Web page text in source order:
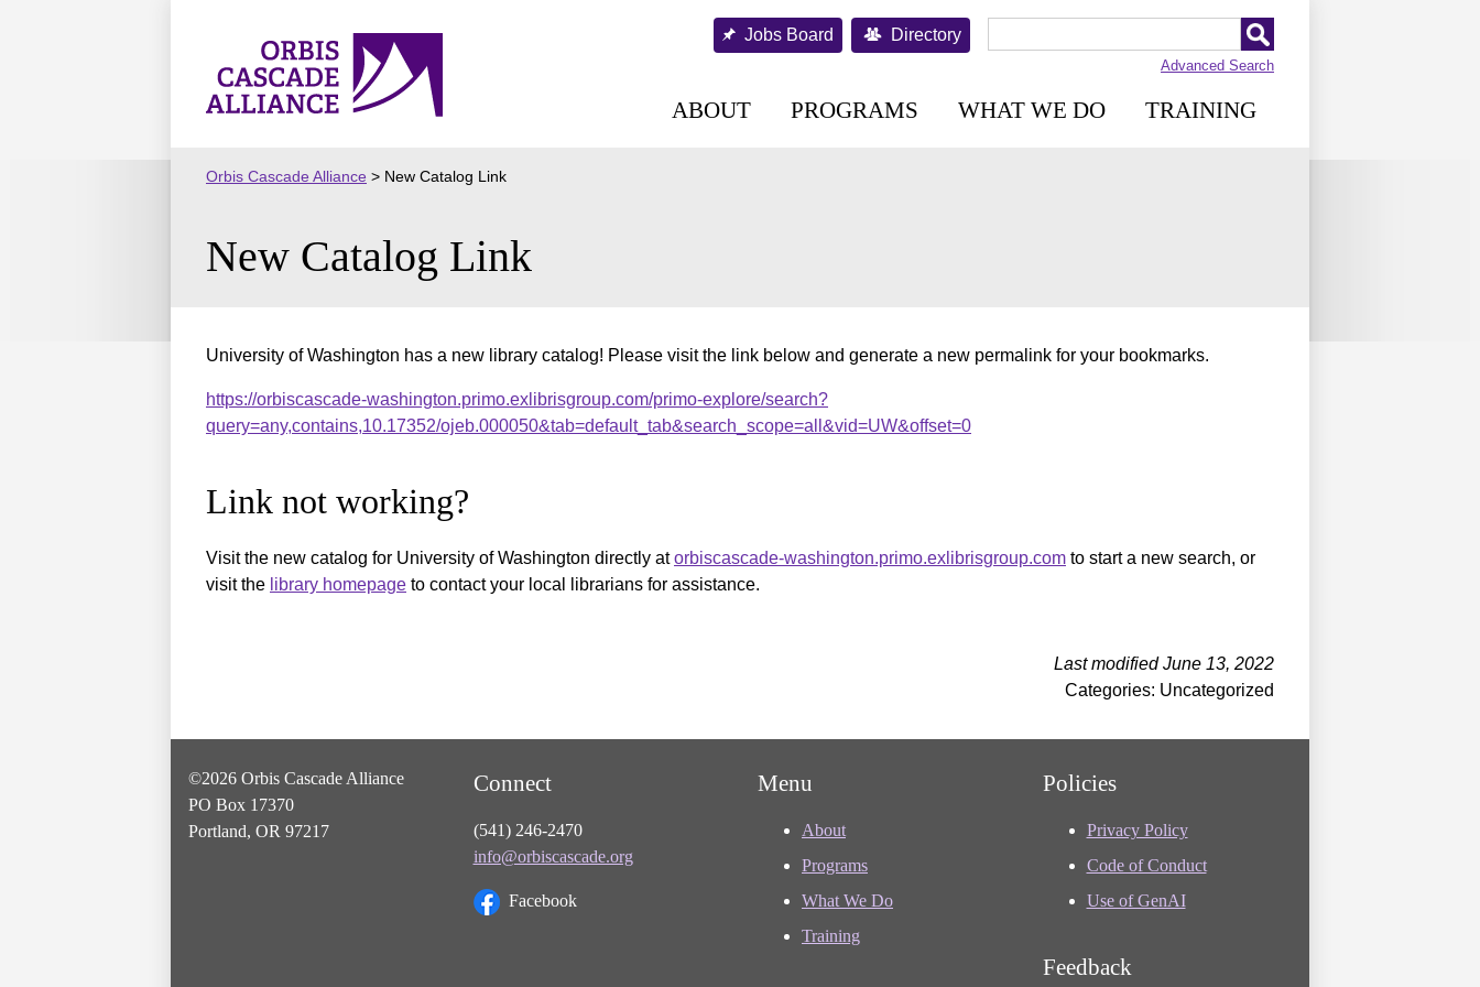
Orbis
Cascade
Jobs Board Directory
Advanced Search
ABOUT PROGRAMS WHAT WE DO TRAINING
Orbis Cascade Alliance > New Catalog Link
New Catalog Link
University of Washington has a new library catalog! Please visit the link below and generate a new permalink for your bookmarks.
https://orbiscascade-washington.primo.exlibrisgroup.com/primo-explore/search?
query=any,contains,10.17352/ojeb.000050&tab=default_tab&search_scope=all&vid=UW&offset=0
Link not working?
Visit the new catalog for University of Washington directly atorbiscascade-washington.primo.exlibrisgroup.com to start a new search, or
visit the library homepage to contact your local librarians for assistance.
Last modified June 13, 2022
Categories: Uncategorized
©2026 Orbis Cascade Alliance
PO Box 17370
Portland, OR 97217
Connect
(541) 246-2470
info@orbiscascade.org
Facebook
Menu
About
Programs
What We Do
Training
Policies
Privacy Policy
Code of Conduct
Use of GenAI
Feedback